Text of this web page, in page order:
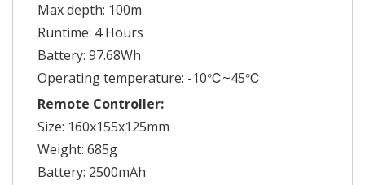
Max depth: 100m
Runtime: 4 Hours
Battery: 97.68Wh
Operating temperature: -10℃~45℃
Remote Controller:
Size: 160x155x125mm
Weight: 685g
Battery: 2500mAh